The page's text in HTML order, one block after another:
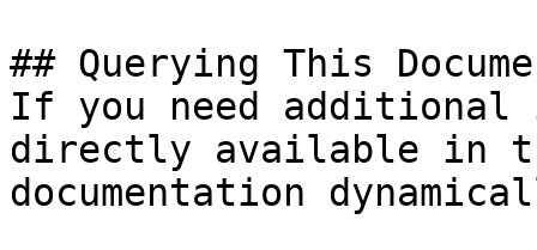
## Querying This
If you need
directly available in
documentation